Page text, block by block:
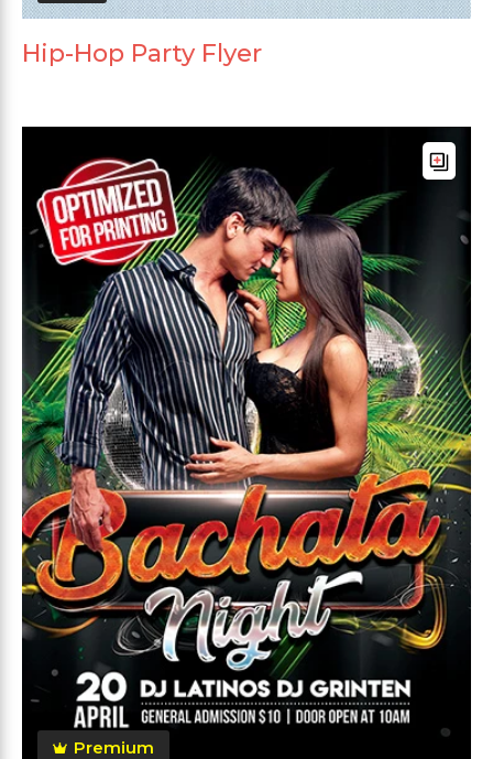
Hip-Hop Party Flyer
Premium